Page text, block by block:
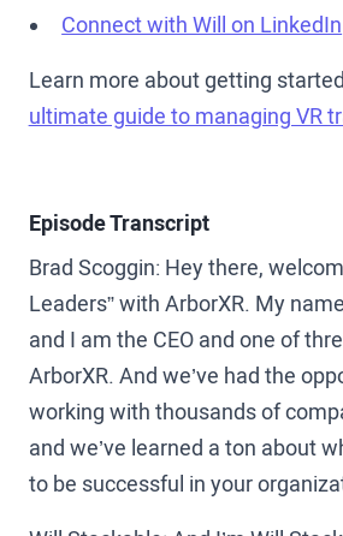
Connect with Will on LinkedIn
Learn more about getting
ultimate guide to managing VR
Episode Transcript
Brad Scoggin: Hey there,
Leaders” with ArborXR. My
and I am the CEO and one of
ArborXR. And we’ve had the
working with thousands of
and we’ve learned a ton about
to be successful in your